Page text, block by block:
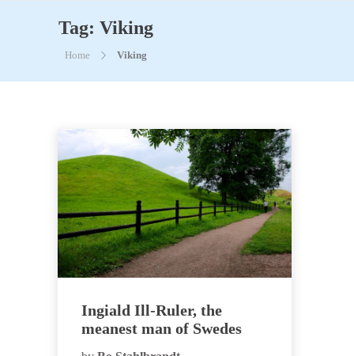
Tag: Viking
Home Viking
Ingiald Ill-Ruler, the
meanest man of Swedes